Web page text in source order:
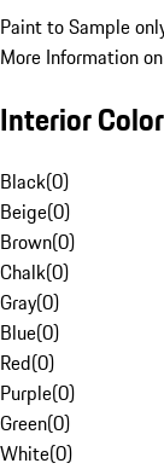
Paint to Sample
More Information
Interior Color
Black(0)
Beige(0)
Brown(0)
Chalk(0)
Gray(0)
Blue(0)
Red(0)
Purple(0)
Green(0)
White(0)